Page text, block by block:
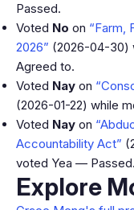
Passed.
Voted No on “Farm,
2026” (2026-04-30)
Agreed to.
Voted Nay on
(2026-01-22) while
Voted Nay on
Accountability Act”
voted Yea — Passed.
Explore